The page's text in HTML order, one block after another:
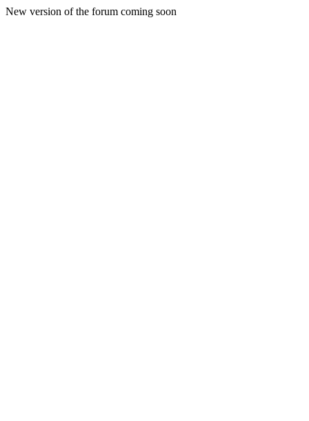
New version of the forum coming soon